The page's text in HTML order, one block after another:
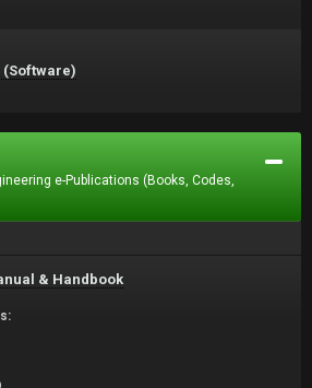
(Software)
e-Publications (Books, Codes,
& Handbook